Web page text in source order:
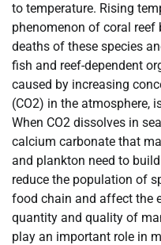
to temperature. Rising
phenomenon of coral
deaths of these species
fish and reef-dependent
caused by increasing
(CO2) in the atmosphere,
When CO2 dissolves in
calcium carbonate that
and plankton need to
reduce the population of
food chain and affect the
quantity and quality of
play an important role in